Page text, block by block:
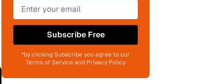
Subscribe Free
*by clicking Subscribe you agree to our
Terms of Service and Privacy Policy